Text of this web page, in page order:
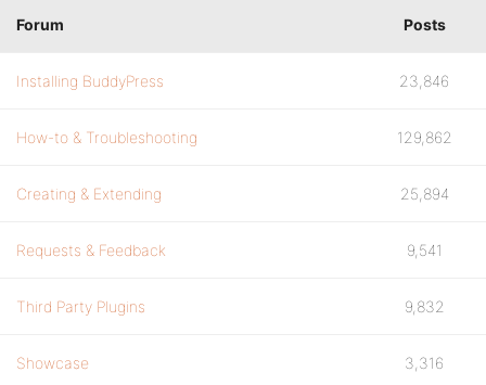
Forum Posts
Installing BuddyPress 23,846
How-to & Troubleshooting 129,862
Creating & Extending 25,894
Requests & Feedback 9,541
Third Party Plugins 9,832
Showcase 3,316